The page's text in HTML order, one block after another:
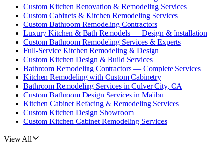
Custom Kitchen Renovation & Remodeling Services
Custom Cabinets & Kitchen Remodeling Services
Custom Bathroom Remodeling Contractors
Luxury Kitchen & Bath Remodels — Design & Installation
Custom Bathroom Remodeling Services & Experts
Full-Service Kitchen Remodeling & Design
Custom Kitchen Design & Build Services
Bathroom Remodeling Contractors — Complete Services
Kitchen Remodeling with Custom Cabinetry
Bathroom Remodeling Services in Culver City, CA
Custom Bathroom Design Services in Malibu
Kitchen Cabinet Refacing & Remodeling Services
Custom Kitchen Design Showroom
Custom Kitchen Cabinet Remodeling Services
View All